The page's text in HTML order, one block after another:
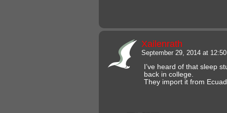
Xailenrath
September 29, 2014 at
I’ve heard of that sleep
back in college.
They import it from